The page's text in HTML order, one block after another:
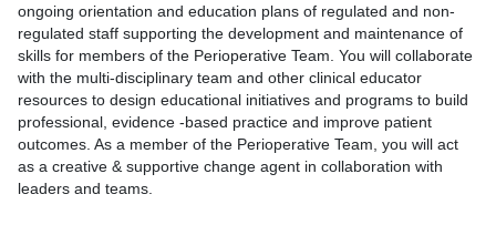
ongoing orientation and education plans of regulated and non-
regulated staff supporting the development and maintenance of
skills for members of the Perioperative Team. You will collaborate
with the multi-disciplinary team and other clinical educator
resources to design educational initiatives and programs to build
professional, evidence -based practice and improve patient
outcomes. As a member of the Perioperative Team, you will act
as a creative & supportive change agent in collaboration with
leaders and teams.